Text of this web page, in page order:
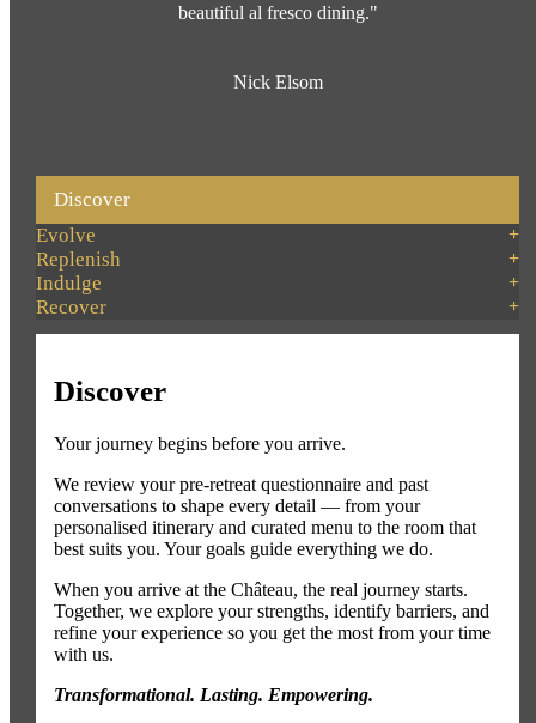
beautiful al fresco dining."
Nick Elsom
Discover
Evolve
Replenish
Indulge
Recover
Discover
Your journey begins before you arrive.
We review your pre-retreat questionnaire and past
conversations to shape every detail — from your
personalised itinerary and curated menu to the room that
best suits you. Your goals guide everything we do.
When you arrive at the Château, the real journey starts.
Together, we explore your strengths, identify barriers, and
refine your experience so you get the most from your time
with us.
Transformational. Lasting. Empowering.